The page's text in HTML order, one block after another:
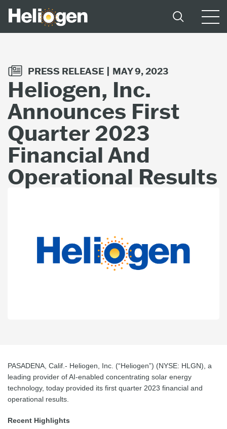
PRESS RELEASE | MAY 9, 2023
Heliogen, Inc.
Announces First
Quarter 2023
Financial And
Operational Results
PASADENA, Calif.- Heliogen, Inc. (“Heliogen”) (NYSE: HLGN), a
leading provider of AI-enabled concentrating solar energy
technology, today provided its first quarter 2023 financial and
operational results.
Recent Highlights